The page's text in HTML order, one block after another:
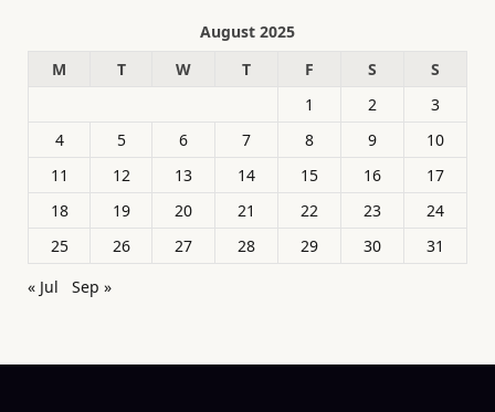
August 2025
M
T W T F S
S
1
2
3
4
5 6 7 8 9
10
11
12 13 14 15 16
17
18
19 20 21 22 23
24
25
26 27 28 29 30
31
« Jul
Sep »